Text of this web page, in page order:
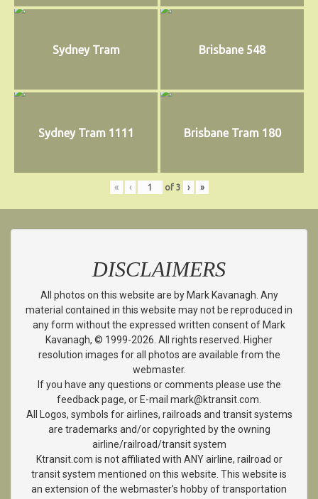
Sydney Tram Brisbane 548
Sydney Tram 1111 Brisbane Tram 180
« ‹ of 3 › »
DISCLAIMERS
All photos on this website are by Mark Kavanagh. Any
material contained in this website may not be reproduced in
any form without the expressed written consent of Mark
Kavanagh, © 1999-2026. All rights reserved. Higher
resolution images for all photos are available from the
webmaster.
If you have any questions or comments please use the
feedback page, or E-mail mark@ktransit.com.
All Logos, symbols for airlines, railroads and transit systems
are trademarks and/or copyrighted by the owning
airline/railroad/transit system
Ktransit.com is not affiliated with ANY airline, railroad or
transit system mentioned on this website. This website is
an extension of the webmaster’s hobby of transportation